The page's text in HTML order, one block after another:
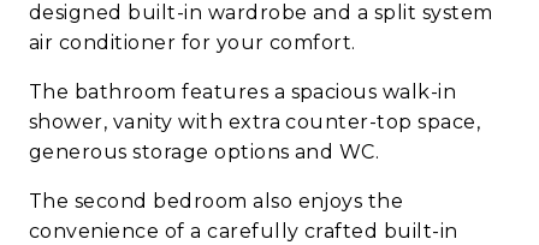
designed built-in wardrobe and a split system
air conditioner for your comfort.
The bathroom features a spacious walk-in
shower, vanity with extra counter-top space,
generous storage options and WC.
The second bedroom also enjoys the
convenience of a carefully crafted built-in